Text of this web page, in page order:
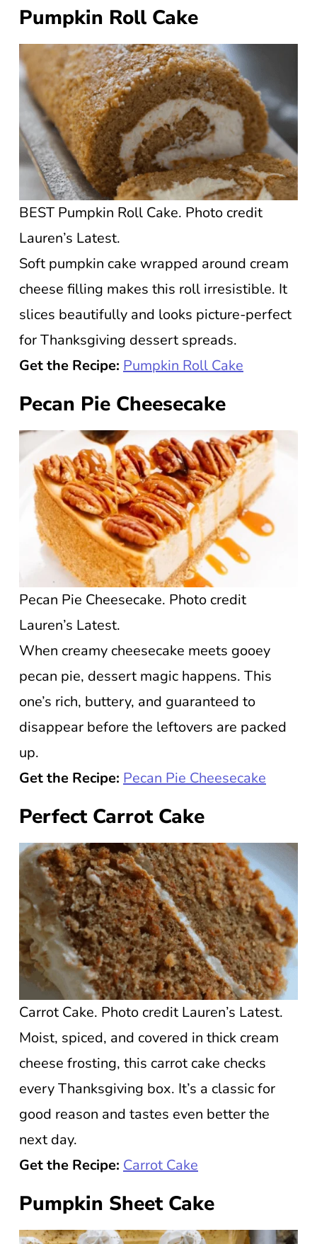
Pumpkin Roll Cake
BEST Pumpkin Roll Cake. Photo credit
Lauren’s Latest.
Soft pumpkin cake wrapped around cream
cheese filling makes this roll irresistible. It
slices beautifully and looks picture-perfect
for Thanksgiving dessert spreads.
Get the Recipe: Pumpkin Roll Cake
Pecan Pie Cheesecake
Pecan Pie Cheesecake. Photo credit
Lauren’s Latest.
When creamy cheesecake meets gooey
pecan pie, dessert magic happens. This
one’s rich, buttery, and guaranteed to
disappear before the leftovers are packed
up.
Get the Recipe: Pecan Pie Cheesecake
Perfect Carrot Cake
Carrot Cake. Photo credit Lauren’s Latest.
Moist, spiced, and covered in thick cream
cheese frosting, this carrot cake checks
every Thanksgiving box. It’s a classic for
good reason and tastes even better the
next day.
Get the Recipe: Carrot Cake
Pumpkin Sheet Cake